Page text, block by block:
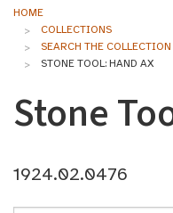
HOME
COLLECTIONS
SEARCH THE COLLECTION
STONE TOOL: HAND AX
Stone
1924.02.0476